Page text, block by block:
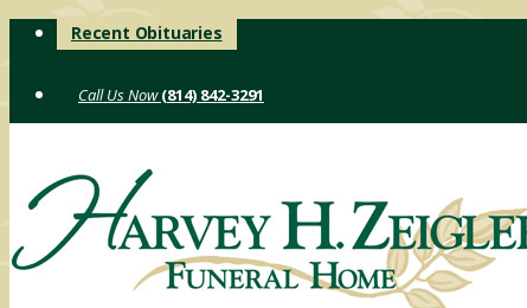
Skip
Recent Obituaries
(814) 842-3291